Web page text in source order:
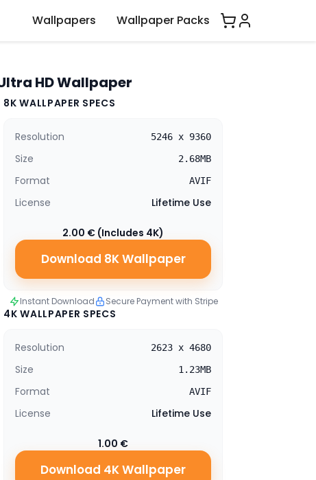
Wallpapers Wallpaper Packs
HD Wallpaper
8K WALLPAPER SPECS
Resolution 5246 x 9360
Size 2.68MB
Format AVIF
License Lifetime Use
2.00 € (Includes 4K)
Download 8K Wallpaper
Instant Download Secure Payment with Stripe
4K WALLPAPER SPECS
Resolution 2623 x 4680
Size 1.23MB
Format AVIF
License Lifetime Use
1.00 €
Download 4K Wallpaper